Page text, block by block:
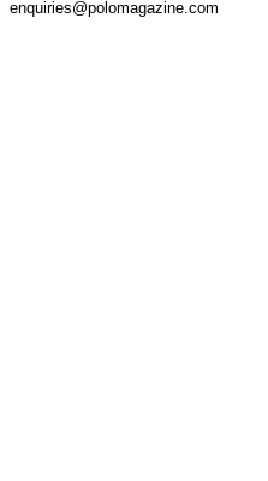
enquiries@polomagazine.com